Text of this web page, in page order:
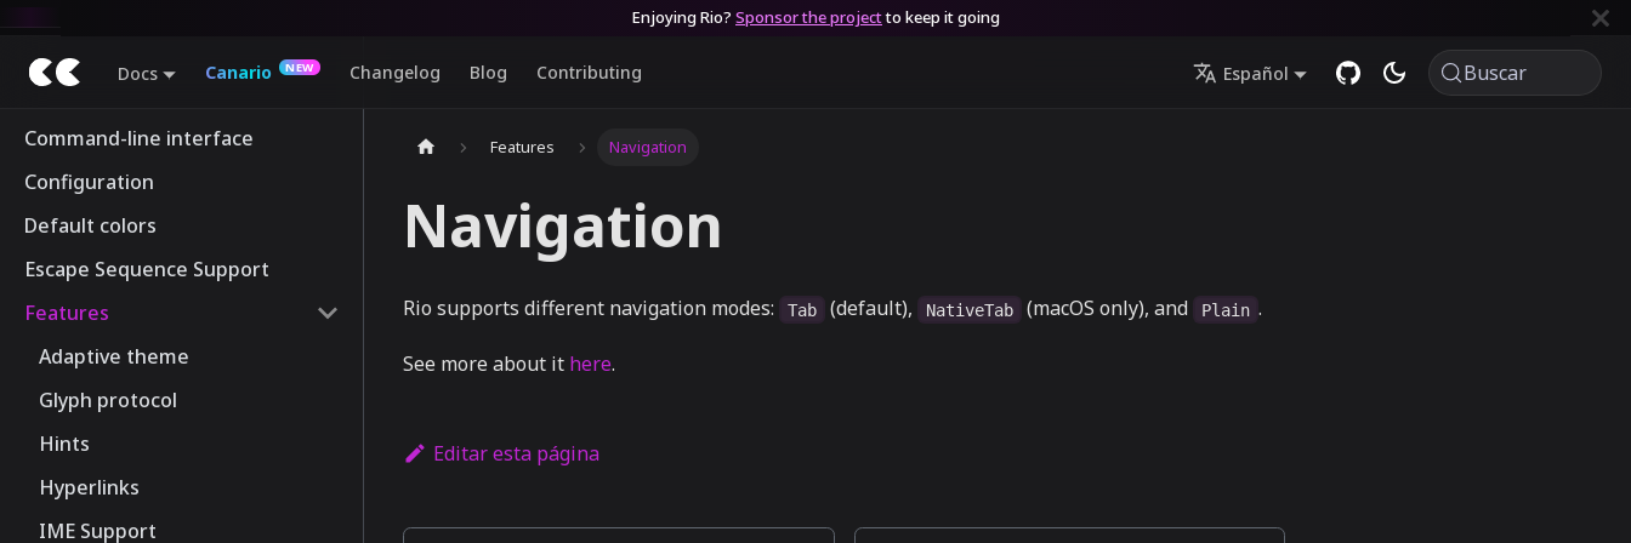
Enjoying Rio? Sponsor the projectto keep it going
Docs Canario Changelog Blog Contributing Español Buscar
Command-line interface
Configuration
Default colors
Escape Sequence Support
Features
Adaptive theme
Glyph protocol
Hints
Hyperlinks
IME Support
Features Navigation
Navigation
Rio supports different navigation modes: Tab (default), NativeTab (macOS only), and Plain .
See more about it here.
Editar esta página